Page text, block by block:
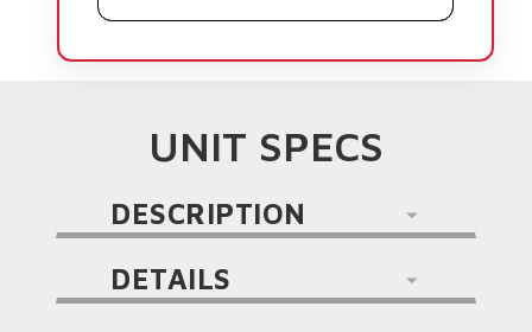
UNIT SPECS
DESCRIPTION
DETAILS